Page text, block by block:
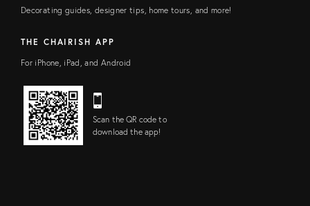
Decorating guides, designer tips, home tours, and more!
THE CHAIRISH APP
For iPhone, iPad, and Android
Scan the QR code to
download the app!